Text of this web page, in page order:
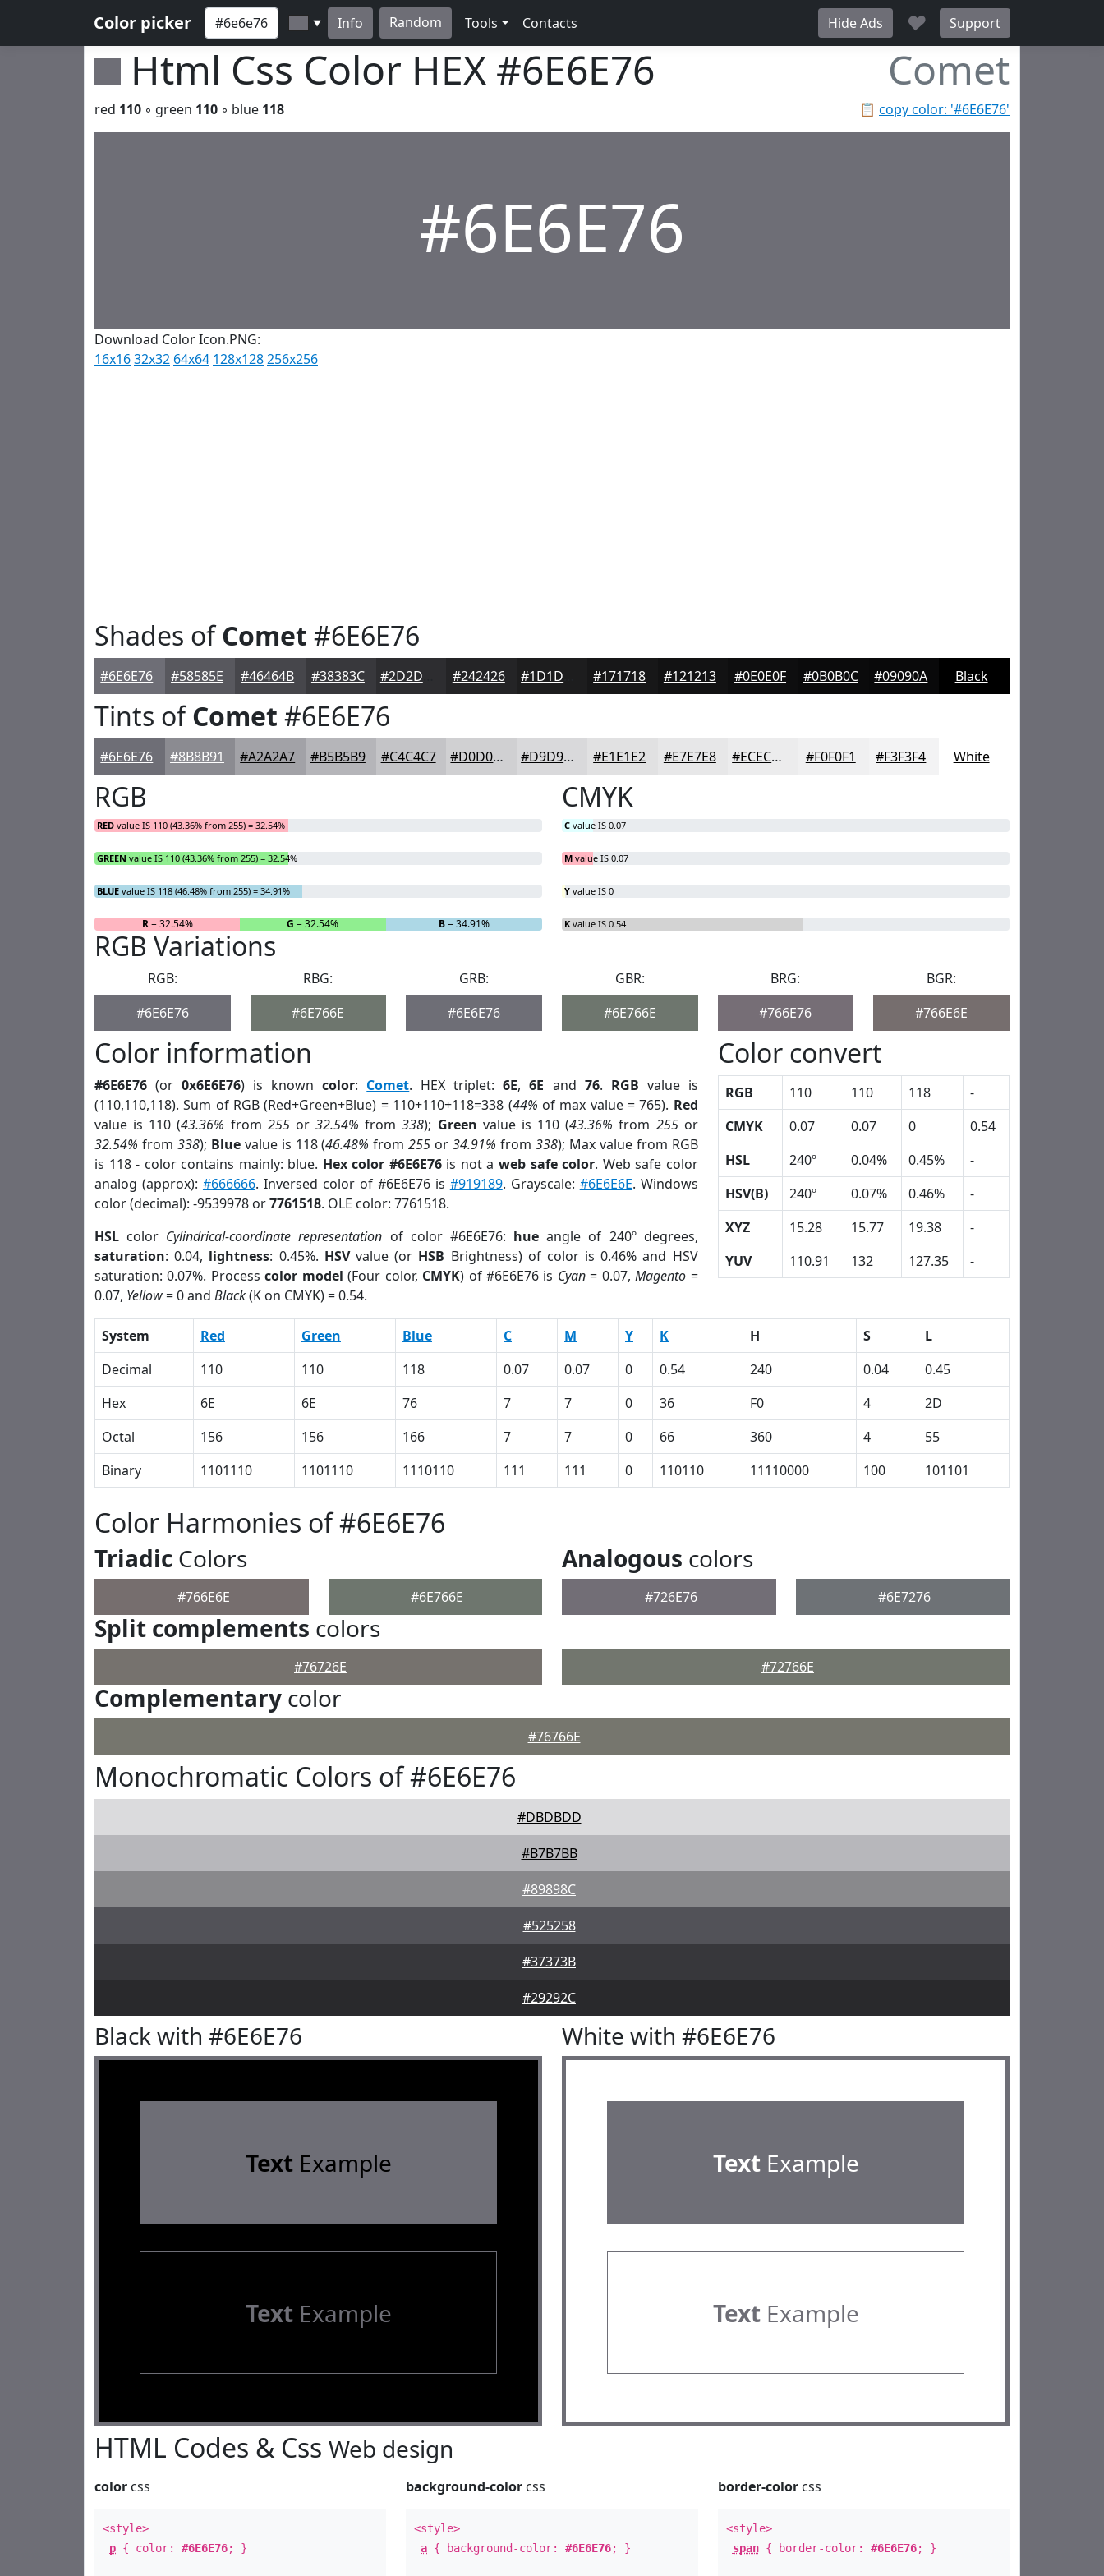
Color picker ▼ Info Random Tools Contacts Hide Ads ♥ Support
Html Css Color HEX #6E6E76 Comet
📋 copy color: '#6E6E76'
red 110 ◦ green 110 ◦ blue 118
#6E6E76
Download Color Icon.PNG:
16x1632x32 64x64 128x128256x256
Shades ofComet #6E6E76
#6E6E76 #58585E #46464B #38383C #242426 #171718 #121213 #0E0E0F #0B0B0C #09090A Black
Tints ofComet #6E6E76
#6E6E76 #8B8B91 #A2A2A7 #B5B5B9 #C4C4C7 #D0D0D2 #D9D9DB #E1E1E2 #E7E7E8 #ECECED #F0F0F1 #F3F3F4 White
RGB
RED value IS 110 (43.36% from 255) = 32.54%
GREEN value IS 110 (43.36% from 255) = 32.54%
BLUE value IS 118 (46.48% from 255) = 34.91%
R= 32.54% G = 32.54% B= 34.91%
CMYK
C value IS 0.07
M value IS 0.07
Y value IS 0
K value IS 0.54
RGB Variations
RGB:
#6E6E76
RBG:
#6E766E
GRB:
#6E6E76
GBR:
#6E766E
BRG:
#766E76
BGR:
#766E6E
Color information
#6E6E76 (or0x6E6E76) is knowncolor: Comet. HEX triplet:6E,6E and 76. RGB value is
(110,110,118). Sum of RGB (Red+Green+Blue) = 110+110+118=338 (44% of max value = 765). Red
value is 110 (43.36% from 255or32.54% from338); Green value is 110 (43.36% from 255or
32.54% from 338); Bluevalue is 118 (46.48% from255 or34.91% from 338); Max value from RGB
is 118 - color contains mainly: blue. Hex color #6E6E76is not a web safe color. Web safe color
analog (approx): #666666. Inversed color of #6E6E76 is #919189. Grayscale: #6E6E6E. Windows
color (decimal): -9539978 or7761518. OLE color: 7761518.
HSL color Cylindrical-coordinate representation of color #6E6E76: hue angle of 240º degrees,
saturation: 0.04, lightness: 0.45%. HSVvalue (or HSB Brightness) of color is 0.46% and HSV
saturation: 0.07%. Processcolor model (Four color, CMYK) of #6E6E76 is Cyan= 0.07,Magento =
0.07, Yellow= 0 and Black(K on CMYK) = 0.54.
Color convert
RGB 110 110 118
-
CMYK
0.07 0.07 0
0.54
HSL
240º 0.04% 0.45%
-
HSV(B)
240º 0.07% 0.46%
-
XYZ
15.28 15.77 19.38
-
YUV
110.91 132 127.35 -
System Red Green Blue C M Y K H S
L
Decimal
110 110 118 0.07 0.07 0 0.54 240 0.04
0.45
Hex
6E 6E 76 7 7 0 36 F0 4
2D
Octal
156 156 166 7 7 0 66 360 4
55
Binary
1101110 1101110 1110110 111 111 0 110110 11110000 100 101101
Color Harmonies of #6E6E76
Triadic Colors
#766E6E #6E766E
Analogous colors
#726E76 #6E7276
Split complements colors
#76726E #72766E
Complementary color
#76766E
Monochromatic Colors of #6E6E76
#DBDBDD
#B7B7BB
#89898C
#525258
#37373B
#29292C
Black with #6E6E76
TextExample
TextExample
White with #6E6E76
TextExample
TextExample
HTML Codes & Css Web design
color css
<style>
p { color: #6E6E76; }
background-color css
<style>
a { background-color:#6E6E76; }
border-colorcss
<style>
span{ border-color: #6E6E76; }